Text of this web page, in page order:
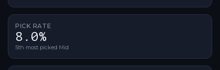
PICK RATE
8.0%
5th most picked Mid